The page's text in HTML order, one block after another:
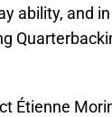
ability, and
Étienne